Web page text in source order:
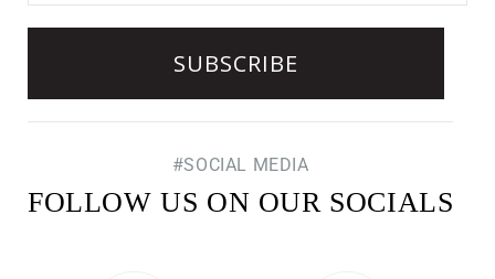
#SOCIAL MEDIA
FOLLOW US ON OUR SOCIALS